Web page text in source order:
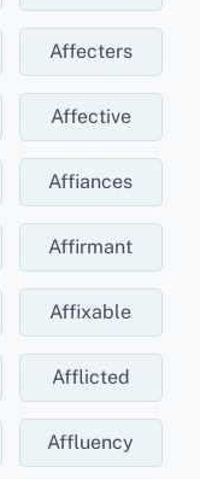
Affecters
Affective
Affiances
Affirmant
Affixable
Afflicted
Affluency